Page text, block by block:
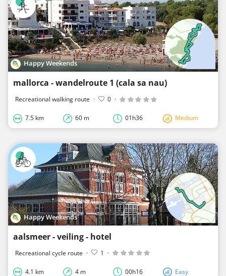
Happy Weekends
mallorca - wandelroute 1 (cala sa nau)
Recreational walking route · 0 ·
7.5 km 60 m 01h36 Medium
Happy Weekends
aalsmeer - veiling - hotel
Recreational cycle route · 1 ·
4.1 km 4 m 00h16 Easy